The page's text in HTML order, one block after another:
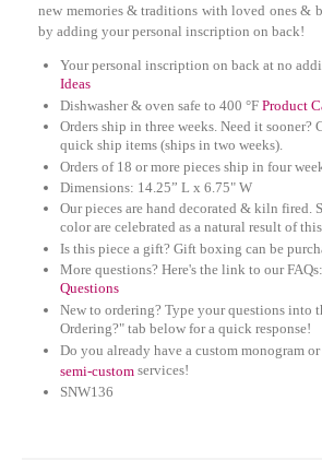
new memories & traditions with loved ones &
by adding your personal inscription on back!
Your personal inscription on back at no
Ideas
Dishwasher & oven safe to 400 °FProduct
Orders ship in three weeks. Need it
quick ship items (ships in two weeks).
Orders of 18 or more pieces ship in four
Dimensions: 14.25” L x 6.75" W
Our pieces are hand decorated & kiln fired.
color are celebrated as a natural result of
Is this piece a gift? Gift boxing can be
More questions? Here's the link to our
Questions
New to ordering? Type your questions into
Ordering?" tab below for a quick response!
Do you already have a custom monogram
semi-custom services!
SNW136